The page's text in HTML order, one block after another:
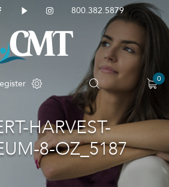
800.382.5879
0
No products in the cart.
HARVEST-
8-OZ_5187